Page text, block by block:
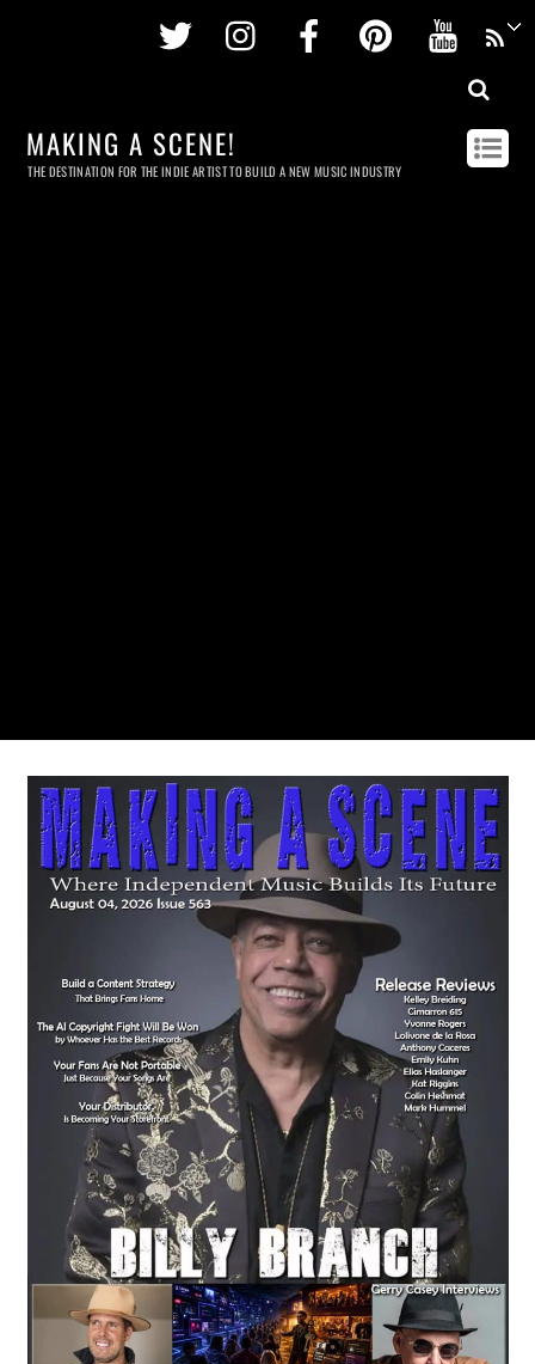
Twitter InstagramFacebookPinterest
MAKING A SCENE!
THE DESTINATION FOR THE INDIE ARTIST TO BUILD A NEW MUSIC INDUSTRY